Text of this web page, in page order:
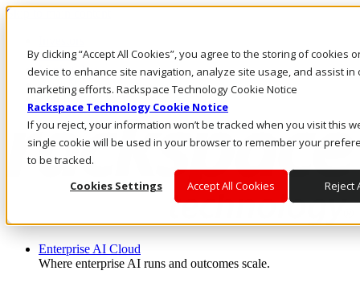
By clicking “Accept All Cookies”, you agree to the storing of cookies
device to enhance site navigation, analyze site usage, and assist in
marketing efforts. Rackspace Technology Cookie Notice
Rackspace Technology Cookie Notice
If you reject, your information won’t be tracked when you visit this
single cookie will be used in your browser to remember your
to be tracked.
Cookies Settings
Accept All Cookies Reject
Skip to main content
Call Us
Marketplace
AE/EN
Log In & Support
Enterprise AI Cloud
Where enterprise AI runs and outcomes scale.